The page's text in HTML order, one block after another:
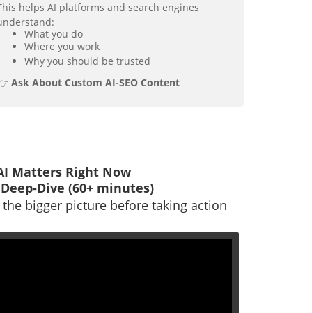
helps AI platforms and search engines
What you do
Where you work
Why you should be trusted
Ask About Custom AI-SEO Content
Matters Right Now
Dive (60+ minutes)
bigger picture before taking action